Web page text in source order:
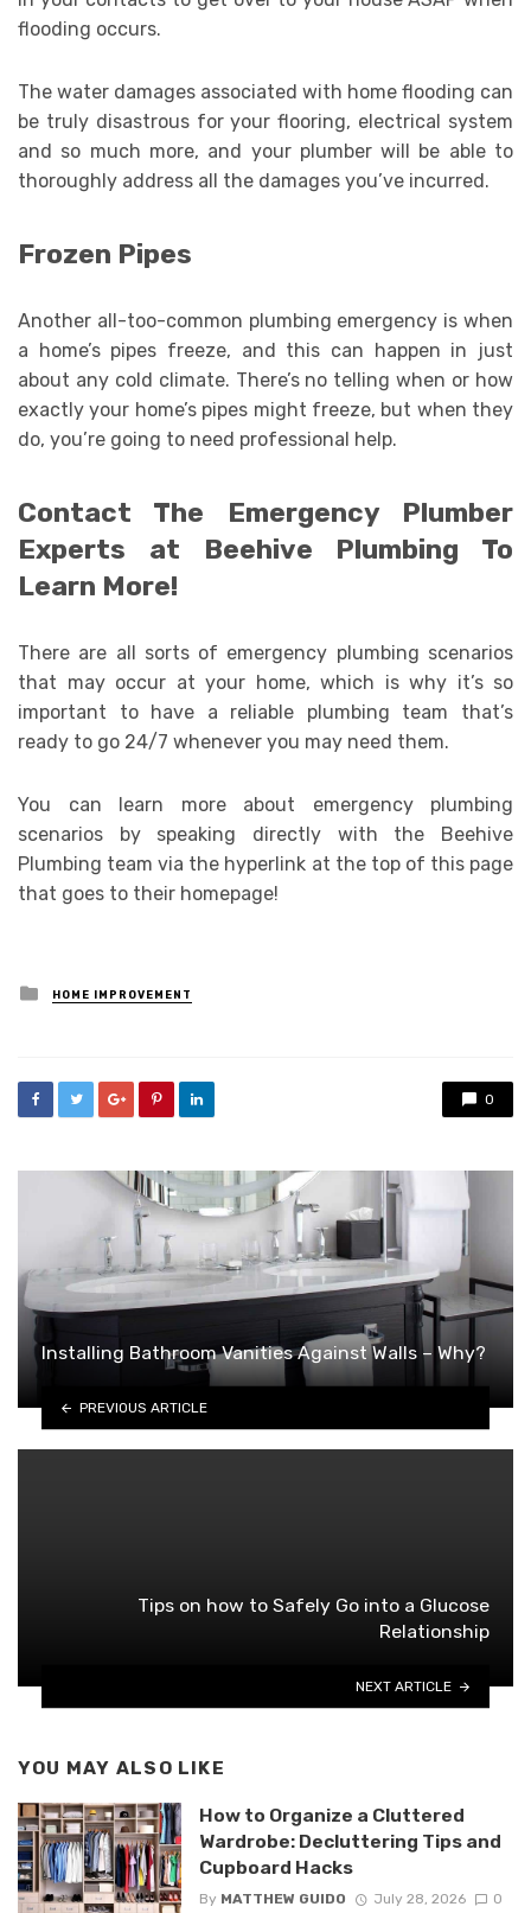
flooding occurs.
The water damages associated with home flooding can
be truly disastrous for your flooring, electrical system
and so much more, and your plumber will be able to
thoroughly address all the damages you’ve incurred.
Frozen Pipes
Another all-too-common plumbing emergency is when
a home’s pipes freeze, and this can happen in just
about any cold climate. There’s no telling when or how
exactly your home’s pipes might freeze, but when they
do, you’re going to need professional help.
Contact The Emergency Plumber
Experts at Beehive Plumbing To
Learn More!
There are all sorts of emergency plumbing scenarios
that may occur at your home, which is why it’s so
important to have a reliable plumbing team that’s
ready to go 24/7 whenever you may need them.
You can learn more about emergency plumbing
scenarios by speaking directly with the Beehive
Plumbing team via the hyperlink at the top of this page
that goes to their homepage!
Posted
in
HOME IMPROVEMENT
0
Installing Bathroom Vanities Against Walls – Why?
PREVIOUS ARTICLE
Tips on how to Safely Go into a Glucose
Relationship
NEXT ARTICLE
YOU MAY ALSO LIKE
How to Organize a Cluttered
Wardrobe: Decluttering Tips and
Cupboard Hacks
By MATTHEW GUIDO July 28, 2026 0